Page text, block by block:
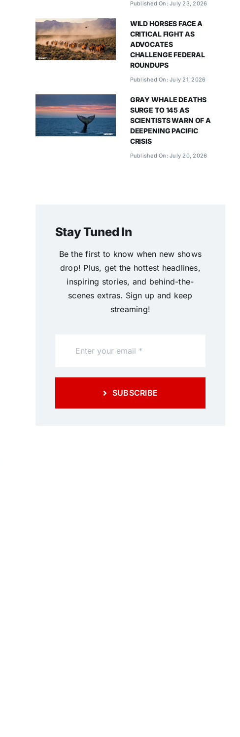
Published On: July 23, 2026
WILD HORSES FACE A
CRITICAL FIGHT AS
ADVOCATES
CHALLENGE FEDERAL
ROUNDUPS
Published On: July 21, 2026
GRAY WHALE DEATHS
SURGE TO 145 AS
SCIENTISTS WARN OF A
DEEPENING PACIFIC
CRISIS
Published On: July 20, 2026
Stay Tuned In
Be the first to know when new shows
drop! Plus, get the hottest headlines,
inspiring stories, and behind-the-
scenes extras. Sign up and keep
streaming!
SUBSCRIBE